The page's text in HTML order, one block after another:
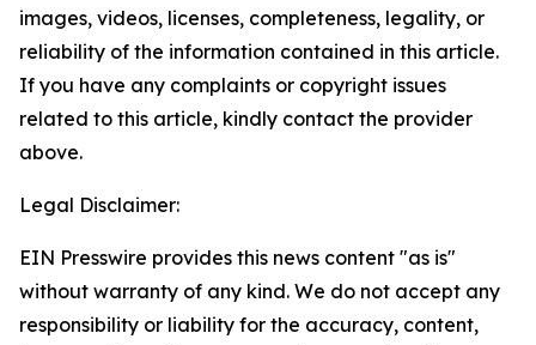
images, videos, licenses, completeness, legality, or
reliability of the information contained in this article.
If you have any complaints or copyright issues
related to this article, kindly contact the provider
above.
Legal Disclaimer:
EIN Presswire provides this news content "as is"
without warranty of any kind. We do not accept any
responsibility or liability for the accuracy, content,